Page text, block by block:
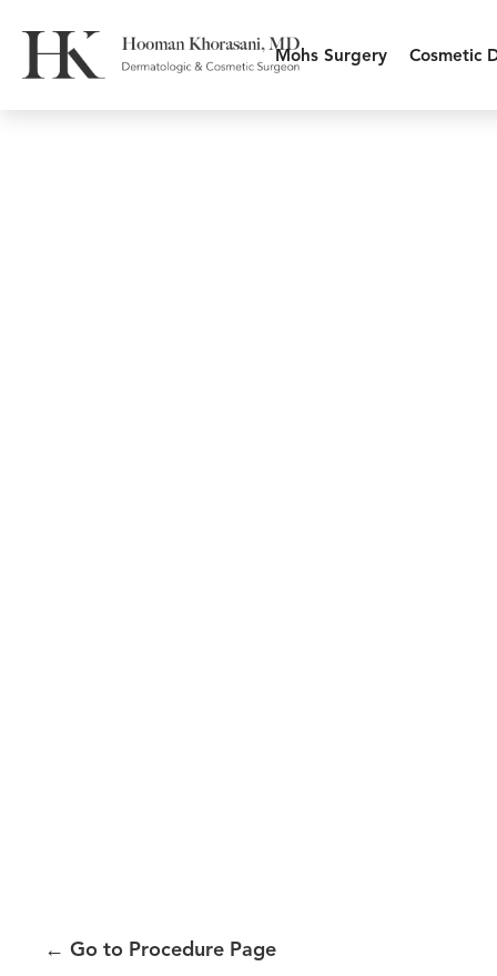
Mohs Surgery Cosmetic
← Go to Procedure Page